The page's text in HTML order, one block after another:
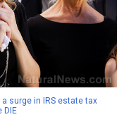
surge in IRS estate tax
DIE